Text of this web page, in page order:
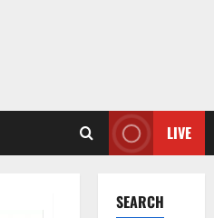
LIVE
SEARCH